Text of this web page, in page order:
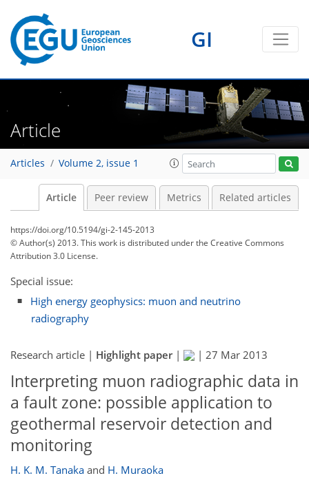
GI
Article
Articles Volume 2, issue 1
Article Peer review Metrics Related articles
https://doi.org/10.5194/gi-2-145-2013
© Author(s) 2013. This work is distributed underthe Creative Commons
Attribution 3.0 License.
Special issue:
High energy geophysics: muon and neutrino
radiography
Research article | Highlight paper| | 27 Mar 2013
Interpreting muon radiographic data in
a fault zone: possible application to
geothermal reservoir detection and
monitoring
H. K. M. Tanaka and H. Muraoka